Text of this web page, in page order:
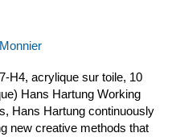
H4, acrylique sur toile, 10
Hans Hartung Working
Hans Hartung continuously
new creative methods that